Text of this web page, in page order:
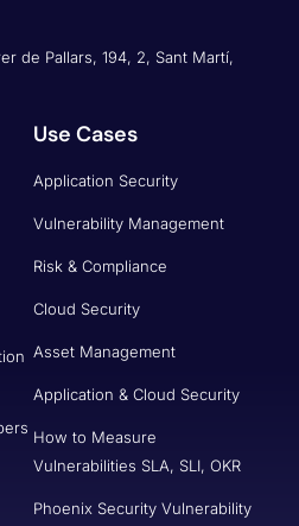
de Pallars, 194, 2, Sant Martí,
Use Cases
Application Security
Vulnerability Management
Risk & Compliance
Cloud Security
Asset Management
Application & Cloud Security
How to Measure
Vulnerabilities SLA, SLI, OKR
Phoenix Security Vulnerability